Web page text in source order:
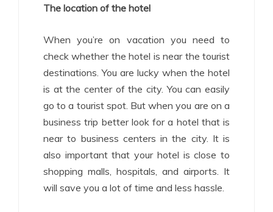
The location of the hotel
When you’re on vacation you need to
check whether the hotel is near the tourist
destinations. You are lucky when the hotel
is at the center of the city. You can easily
go to a tourist spot. But when you are on a
business trip better look for a hotel that is
near to business centers in the city. It is
also important that your hotel is close to
shopping malls, hospitals, and airports. It
will save you a lot of time and less hassle.